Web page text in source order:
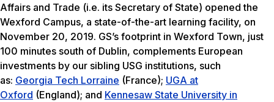
Affairs and Trade (i.e. its Secretary of State) opened the
Wexford Campus, a state-of-the-art learning facility, on
November 20, 2019. GS’s footprint in Wexford Town, just
100 minutes south of Dublin, complements European
investments by our sibling USG institutions, such
as: Georgia Tech Lorraine (France); UGA at
Oxford (England); and Kennesaw State University in